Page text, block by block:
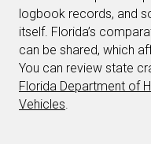
logbook records, and
itself. Florida’s
can be shared, which
You can review state
Florida Department of
Vehicles